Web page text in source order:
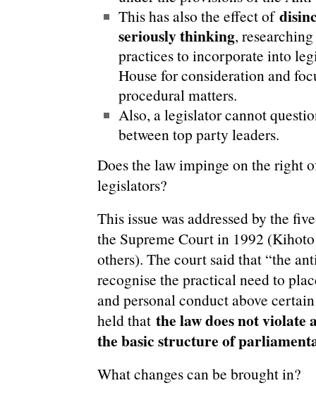
This has also the effect of
seriously thinking,
practices to incorporate into
House for consideration and
procedural matters.
Also, a legislator cannot
between top party leaders.
Does the law impinge on the right
legislators?
This issue was addressed by the
the Supreme Court in 1992
others). The court said that “the
recognise the practical need to
and personal conduct above
held thatthe law does not
the basic structure of
What changes can be brought in?